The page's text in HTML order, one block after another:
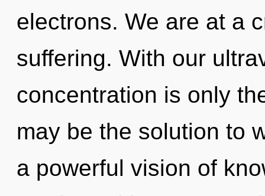
electrons. We are at a
suffering. With our
concentration is only
may be the solution to
a powerful vision of